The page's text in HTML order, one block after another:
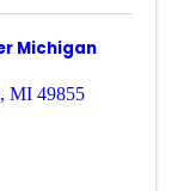
Michigan
, MI 49855